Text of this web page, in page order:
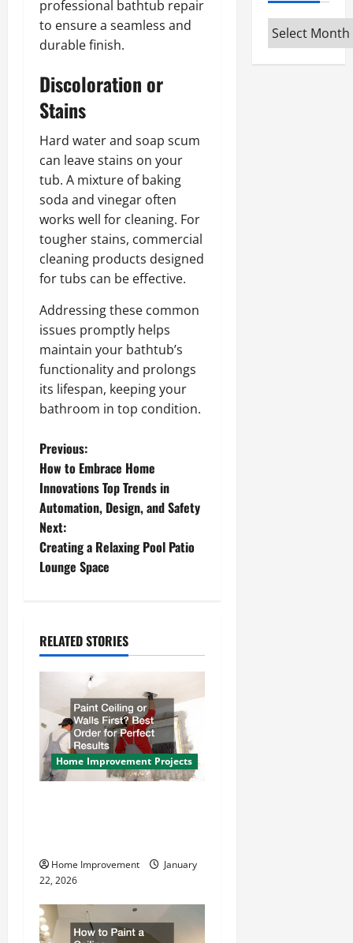
professional bathtub repair
to ensure a seamless and
durable finish.
Discoloration or
Stains
Hard water and soap scum
can leave stains on your
tub. A mixture of baking
soda and vinegar often
works well for cleaning. For
tougher stains, commercial
cleaning products designed
for tubs can be effective.
Addressing these common
issues promptly helps
maintain your bathtub’s
functionality and prolongs
its lifespan, keeping your
bathroom in top condition.
P
o
s
t
v
g
a
t
o
n
Previous:
How to Embrace Home
Innovations Top Trends in
Automation, Design, and Safety
Next:
Creating a Relaxing Pool Patio
Lounge Space
RELATED STORIES
Home Improvement Projects
Home Improvement
January
22, 2026
Archives